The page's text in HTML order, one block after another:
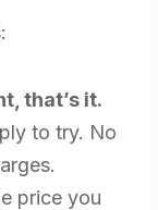
that’s it.
to try. No
price you